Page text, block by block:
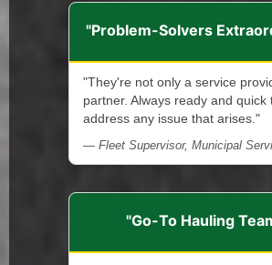
"Problem-Solvers
"They're not only a service
partner. Always ready and quick
address any issue that arises."
— Fleet Supervisor, Municipal
"Go-To Hauling